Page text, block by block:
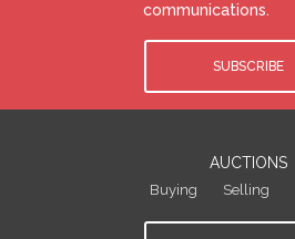
communications.
SUBSCRIBE
AUCTIONS
Buying Selling